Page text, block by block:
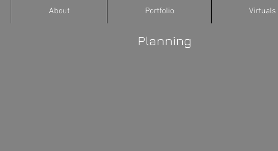
About Portfolio Virtuals
Planning